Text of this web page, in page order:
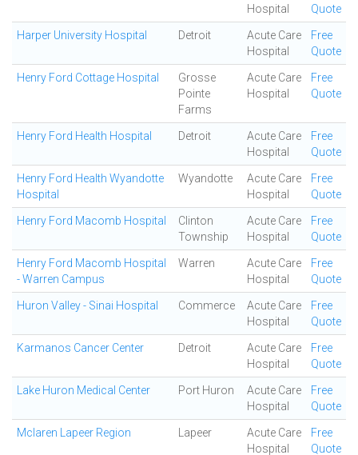
Hospital
Quote
Harper University Hospital Detroit
Acute Care
Hospital
Free
Quote
Henry Ford Cottage Hospital
Grosse
Pointe
Farms
Acute Care
Hospital
Free
Quote
Henry Ford Health Hospital Detroit
Acute Care
Hospital
Free
Quote
Henry Ford Health Wyandotte
Hospital
Wyandotte
Acute Care
Hospital
Free
Quote
Henry Ford Macomb Hospital
Clinton
Township
Acute Care
Hospital
Free
Quote
Henry Ford Macomb Hospital
- Warren Campus
Warren
Acute Care
Hospital
Free
Quote
Huron Valley - Sinai Hospital Commerce
Acute Care
Hospital
Free
Quote
Karmanos Cancer Center Detroit
Acute Care
Hospital
Free
Quote
Lake Huron Medical Center Port Huron
Acute Care
Hospital
Free
Quote
Mclaren Lapeer Region Lapeer
Acute Care
Hospital
Free
Quote